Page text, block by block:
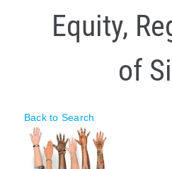
Equity,
of
Back to Search